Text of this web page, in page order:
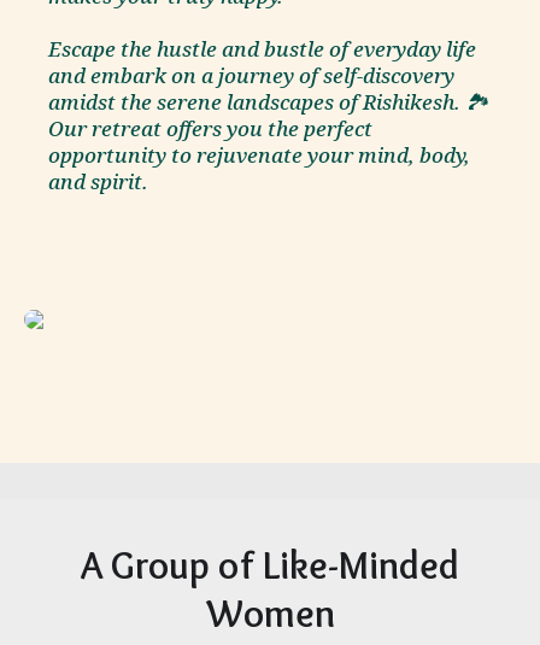
Escape the hustle and bustle of everyday life
and embark on a journey of self-discovery
amidst the serene landscapes of Rishikesh. 🏞️
Our retreat offers you the perfect
opportunity to rejuvenate your mind, body,
and spirit.
A Group of Like-Minded
Women